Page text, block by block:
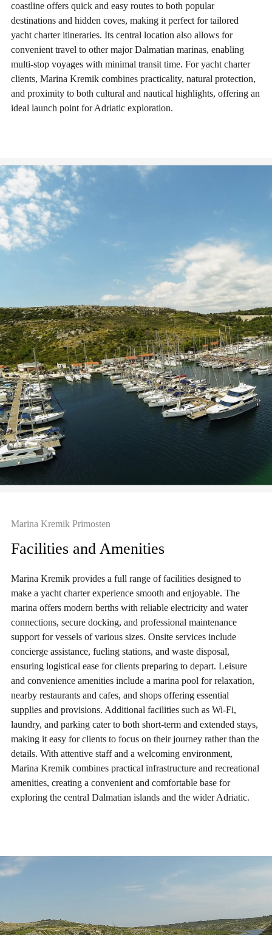
coastline offers quick and easy routes to both popular
destinations and hidden coves, making it perfect for tailored
yacht charter itineraries. Its central location also allows for
convenient travel to other major Dalmatian marinas, enabling
multi-stop voyages with minimal transit time. For yacht charter
clients, Marina Kremik combines practicality, natural protection,
and proximity to both cultural and nautical highlights, offering an
ideal launch point for Adriatic exploration.
Marina Kremik Primosten
Facilities and Amenities
Marina Kremik provides a full range of facilities designed to
make a yacht charter experience smooth and enjoyable. The
marina offers modern berths with reliable electricity and water
connections, secure docking, and professional maintenance
support for vessels of various sizes. Onsite services include
concierge assistance, fueling stations, and waste disposal,
ensuring logistical ease for clients preparing to depart. Leisure
and convenience amenities include a marina pool for relaxation,
nearby restaurants and cafes, and shops offering essential
supplies and provisions. Additional facilities such as Wi-Fi,
laundry, and parking cater to both short-term and extended stays,
making it easy for clients to focus on their journey rather than the
details. With attentive staff and a welcoming environment,
Marina Kremik combines practical infrastructure and recreational
amenities, creating a convenient and comfortable base for
exploring the central Dalmatian islands and the wider Adriatic.